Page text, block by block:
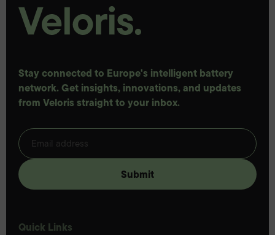
Stay connected to Europe's intelligent battery
network. Get insights, innovations, and updates
from Veloris straight to your inbox.
Quick Links